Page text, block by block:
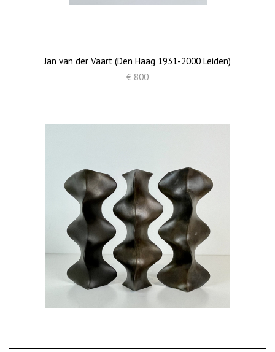
Jan van der Vaart (Den Haag 1931-2000 Leiden)
€ 800